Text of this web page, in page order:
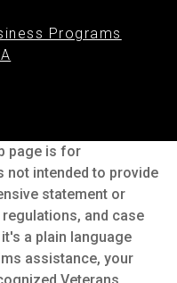
Programs
page is for
not intended to provide
statement or
and case
a plain language
assistance, your
Veterans